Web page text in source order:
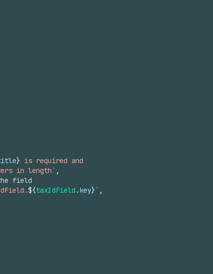
} is required and
in length`
,
field
${taxIdField . key}` ,